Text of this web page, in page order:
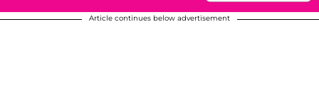
Article continues below advertisement